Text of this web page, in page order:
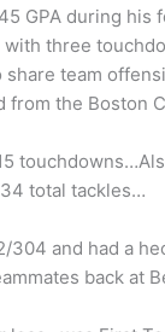
GPA during his
three
team
the Boston
total tackles…
304 and had a
back at